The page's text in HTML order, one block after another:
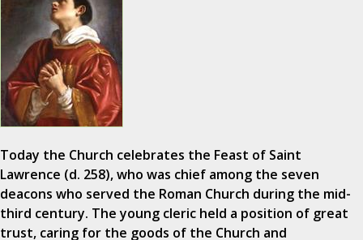
Today the Church celebrates the Feast of Saint
Lawrence (d. 258), who was chief among the seven
deacons who served the Roman Church during the mid-
third century. The young cleric held a position of great
trust, caring for the goods of the Church and